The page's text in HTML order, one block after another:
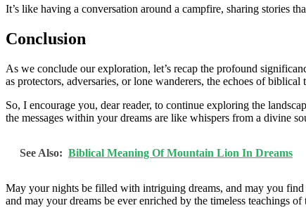
It’s like having a conversation around a campfire, sharing stories
Conclusion
As we conclude our exploration, let’s recap the profound
as protectors, adversaries, or lone wanderers, the echoes of biblical
So, I encourage you, dear reader, to continue exploring the
the messages within your dreams are like whispers from a divine
See Also: Biblical Meaning Of Mountain Lion In Dreams
May your nights be filled with intriguing dreams, and may you
and may your dreams be ever enriched by the timeless teachings